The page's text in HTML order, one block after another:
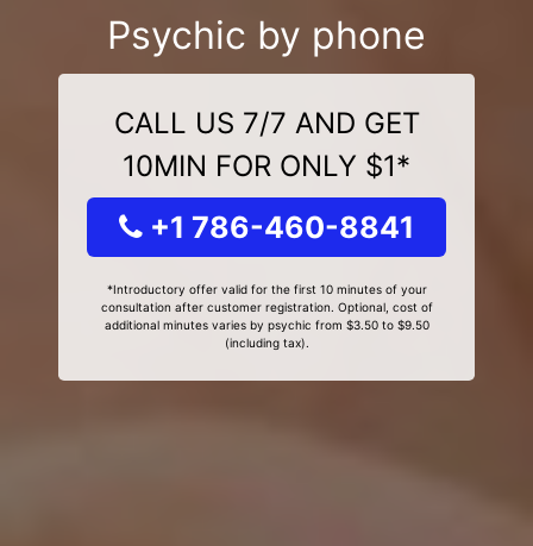
Psychic by phone
CALL US 7/7 AND GET
10MIN FOR ONLY $1*
+1 786-460-8841
*Introductory offer valid for the first 10 minutes of your
consultation after customer registration. Optional, cost of
additional minutes varies by psychic from $3.50 to $9.50
(including tax).